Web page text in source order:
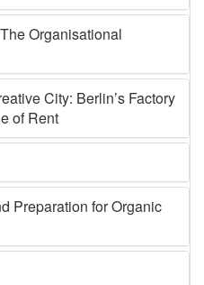
Organisational
City: Berlin’s Factory
of Rent
Preparation for Organic